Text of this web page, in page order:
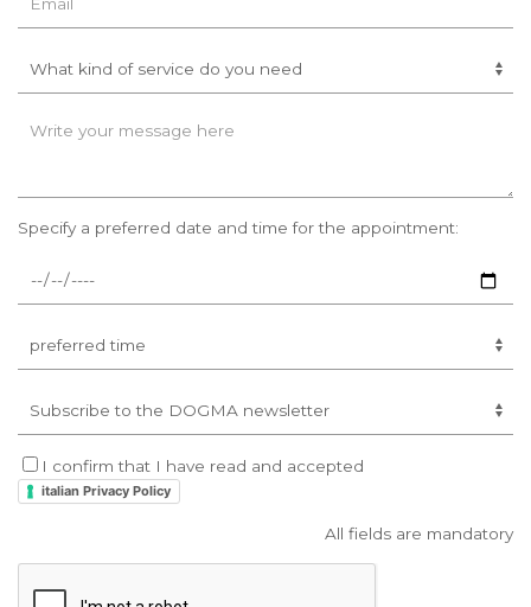
Specify a preferred date and time for the appointment:
I confirm that I have read and accepted
italian Privacy Policy
All fields are mandatory